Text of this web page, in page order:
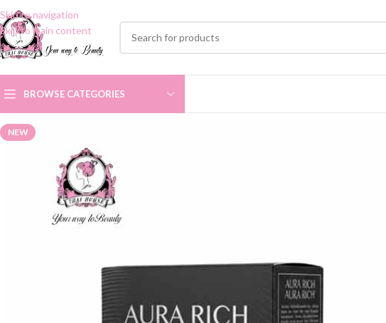
Skip to navigation
Skip to main content
BROWSE CATEGORIES
NEW